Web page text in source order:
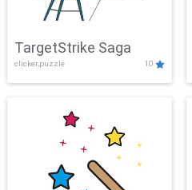
TargetStrike Saga
clicker,puzzle 10